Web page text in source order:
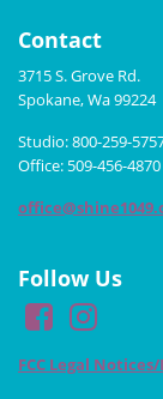
Contact
3715 S. Grove Rd.
Spokane, Wa 99224
Studio: 800-259-
Office: 509-456-4870
Follow Us
FCC Legal